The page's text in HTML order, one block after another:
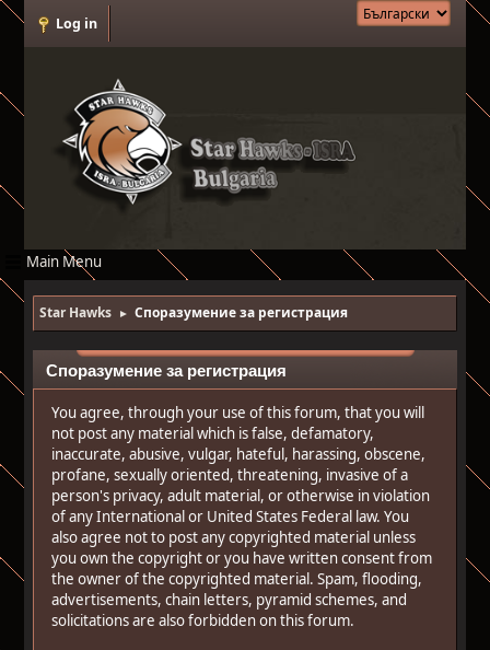
Log in
Main Menu
Star Hawks ► Споразумение за регистрация
Споразумение за регистрация
You agree, through your use of this forum, that you will
not post any material which is false, defamatory,
inaccurate, abusive, vulgar, hateful, harassing, obscene,
profane, sexually oriented, threatening, invasive of a
person's privacy, adult material, or otherwise in violation
of any International or United States Federal law. You
also agree not to post any copyrighted material unless
you own the copyright or you have written consent from
the owner of the copyrighted material. Spam, flooding,
advertisements, chain letters, pyramid schemes, and
solicitations are also forbidden on this forum.